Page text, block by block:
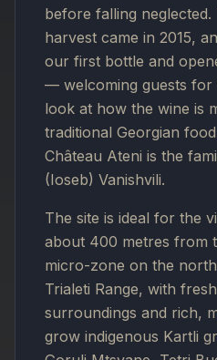
before falling
harvest came in 2015,
our first bottle and
— welcoming guests for
look at how the wine is
traditional Georgian
Château Ateni is the
(Ioseb) Vanishvili.
The site is ideal for the
about 400 metres from
micro-zone on the
Trialeti Range, with
surroundings and rich,
grow indigenous Kartli